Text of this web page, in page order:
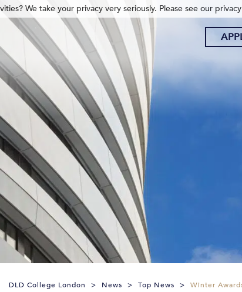
DLD College London > News > Top News > Winter
We take your privacy very seriously. Please see our